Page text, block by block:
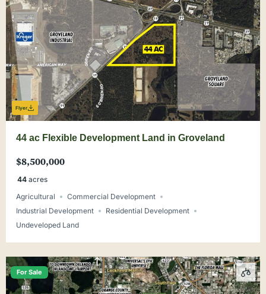
Flyer
44 ac Flexible Development Land in Groveland
$8,500,000
44 acres
Agricultural
Commercial Development
Industrial Development
Residential Development
Undeveloped Land
For Sale